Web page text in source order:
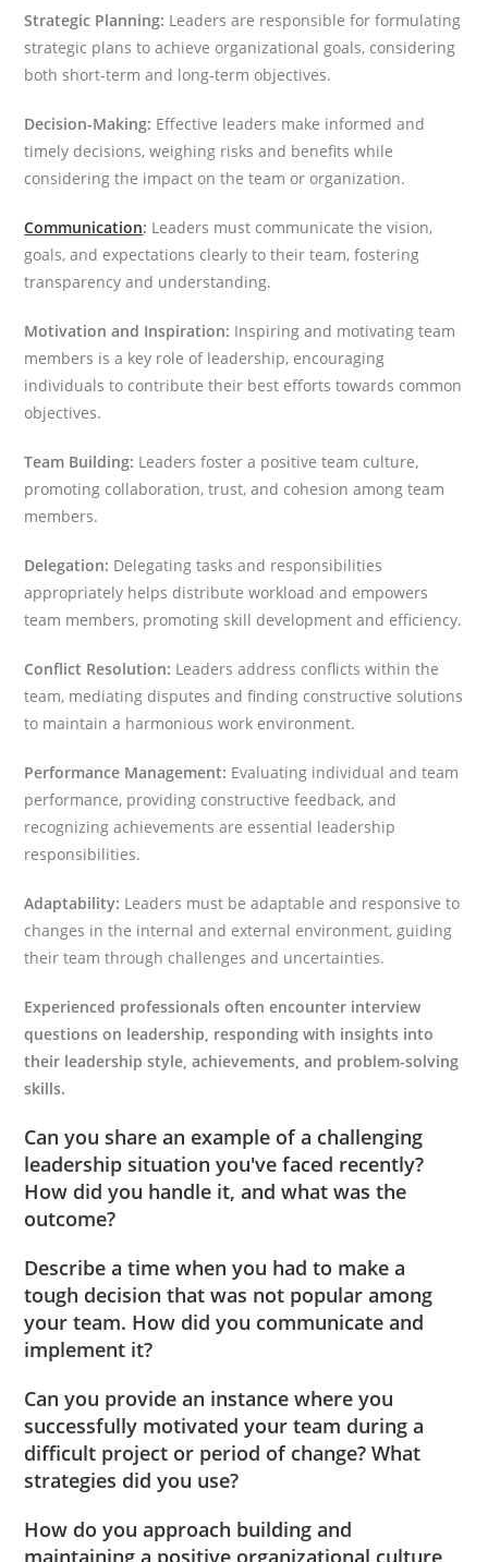
Strategic Planning: Leaders are responsible for formulating
strategic plans to achieve organizational goals, considering
both short-term and long-term objectives.
Decision-Making: Effective leaders make informed and
timely decisions, weighing risks and benefits while
considering the impact on the team or organization.
Communication: Leaders must communicate the vision,
goals, and expectations clearly to their team, fostering
transparency and understanding.
Motivation and Inspiration: Inspiring and motivating team
members is a key role of leadership, encouraging
individuals to contribute their best efforts towards common
objectives.
Team Building: Leaders foster a positive team culture,
promoting collaboration, trust, and cohesion among team
members.
Delegation: Delegating tasks and responsibilities
appropriately helps distribute workload and empowers
team members, promoting skill development and efficiency.
Conflict Resolution: Leaders address conflicts within the
team, mediating disputes and finding constructive solutions
to maintain a harmonious work environment.
Performance Management: Evaluating individual and team
performance, providing constructive feedback, and
recognizing achievements are essential leadership
responsibilities.
Adaptability: Leaders must be adaptable and responsive to
changes in the internal and external environment, guiding
their team through challenges and uncertainties.
Experienced professionals often encounter interview
questions on leadership, responding with insights into
their leadership style, achievements, and problem-solving
skills.
Can you share an example of a challenging
leadership situation you've faced recently?
How did you handle it, and what was the
outcome?
Describe a time when you had to make a
tough decision that was not popular among
your team. How did you communicate and
implement it?
Can you provide an instance where you
successfully motivated your team during a
difficult project or period of change? What
strategies did you use?
How do you approach building and
maintaining a positive organizational culture